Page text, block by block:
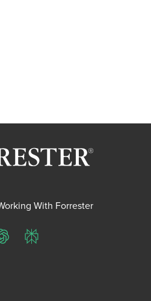
With Forrester
ChatGPTPerplexity